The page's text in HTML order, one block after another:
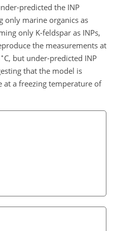
predicted the INP
only marine organics as
only K-feldspar as INPs,
the measurements at
∘ C, but under-predicted INP
that the model is
at a freezing temperature of